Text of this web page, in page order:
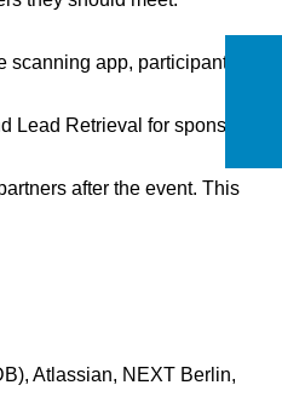
app, participants
Lead Retrieval for sponsors
after the event. This
Atlassian, NEXT Berlin,